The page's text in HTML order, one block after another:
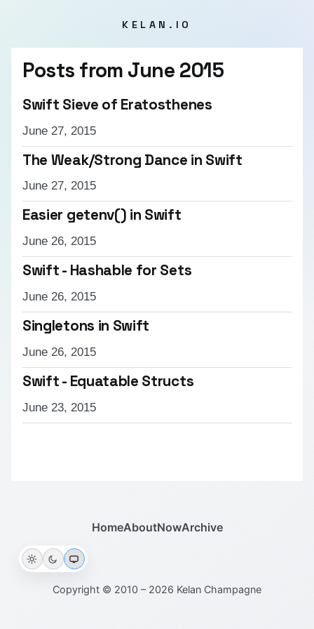
KELAN.IO
Posts from June 2015
Swift Sieve of Eratosthenes
June 27, 2015
The Weak/Strong Dance in Swift
June 27, 2015
Easier getenv() in Swift
June 26, 2015
Swift - Hashable for Sets
June 26, 2015
Singletons in Swift
June 26, 2015
Swift - Equatable Structs
June 23, 2015
HomeAboutNowArchive
Copyright © 2010 – 2026 Kelan Champagne